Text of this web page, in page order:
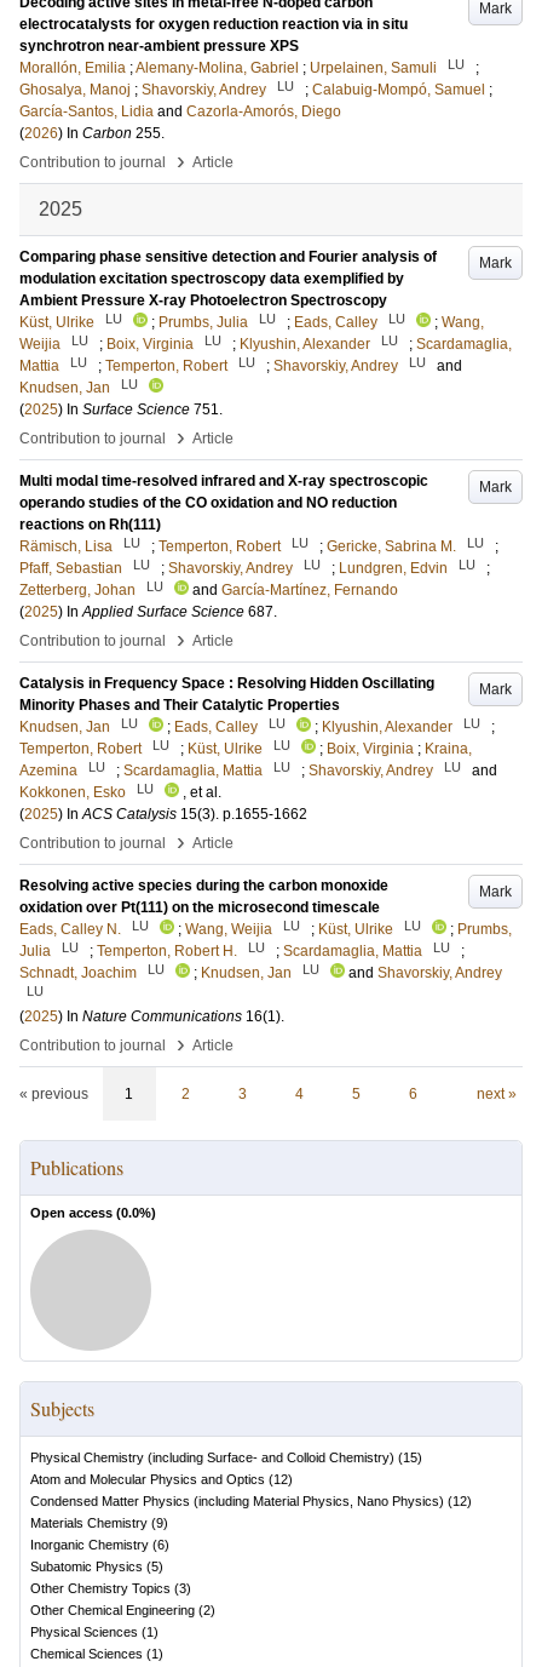
Mark
electrocatalysts for oxygen reduction reaction via in situ
synchrotron near-ambient pressure XPS
Morallón, Emilia ;Alemany-Molina, Gabriel ; Urpelainen, Samuli LU
;
Ghosalya, Manoj ; Shavorskiy, Andrey LU ; Calabuig-Mompó, Samuel ;
García-Santos, Lidia and Cazorla-Amorós, Diego
(2026) In Carbon 255.
Contribution to journal
› Article
2025
Mark
Comparing phase sensitive detection and Fourier analysis of
modulation excitation spectroscopy data exemplified by
Ambient Pressure X-ray Photoelectron Spectroscopy
Küst, Ulrike
LU ; Prumbs, Julia LU ; Eads, Calley LU ; Wang,
Weijia
LU ; Boix, Virginia LU ; Klyushin, Alexander LU ; Scardamaglia,
Mattia
LU ; Temperton, Robert LU ; Shavorskiy, Andrey LU
and
Knudsen, Jan
LU
(2025) In Surface Science 751.
Contribution to journal
› Article
Mark
Multi modal time-resolved infrared and X-ray spectroscopic
operando studies of the CO oxidation and NO reduction
reactions on Rh(111)
Rämisch, Lisa
LU ; Temperton, Robert LU ; Gericke, Sabrina M. LU
;
Pfaff, Sebastian
LU ; Shavorskiy, Andrey LU ; Lundgren, Edvin LU
;
Zetterberg, Johan
LU and García-Martínez, Fernando
(2025) InApplied Surface Science 687.
Contribution to journal
› Article
Mark
Catalysis in Frequency Space : Resolving Hidden Oscillating
Minority Phases and Their Catalytic Properties
Knudsen, Jan
LU ; Eads, Calley LU ; Klyushin, Alexander LU
;
Temperton, Robert
LU ; Küst, Ulrike LU ; Boix, Virginia ; Kraina,
Azemina
LU ; Scardamaglia, Mattia LU ; Shavorskiy, Andrey LU
and
Kokkonen, Esko
LU
, et al.
(2025) InACS Catalysis 15(3). p.1655-1662
Contribution to journal
› Article
Mark
Resolving active species during the carbon monoxide
oxidation over Pt(111) on the microsecond timescale
Eads, Calley N.
LU ; Wang, Weijia LU ; Küst, Ulrike LU ; Prumbs,
Julia
LU ; Temperton, Robert H. LU ; Scardamaglia, Mattia LU
;
Schnadt, Joachim
LU ; Knudsen, Jan LU and Shavorskiy, Andrey
LU
(2025) In Nature Communications 16(1).
Contribution to journal
› Article
« previous 1 2 3 4 5 6 next »
Publications
Open access (0.0%)
Subjects
Physical Chemistry (including Surface- and Colloid Chemistry) (15)
Atom and Molecular Physics and Optics (12)
Condensed Matter Physics (including Material Physics, Nano Physics) (12)
Materials Chemistry (9)
Inorganic Chemistry (6)
Subatomic Physics (5)
Other Chemistry Topics (3)
Other Chemical Engineering (2)
Physical Sciences (1 )
Chemical Sciences (1 )